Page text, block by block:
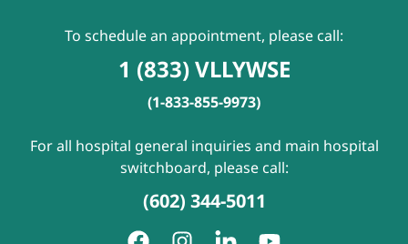
To schedule an appointment, please call:
1 (833) VLLYWSE
(1-833-855-9973)
For all hospital general inquiries and main hospital
switchboard, please call:
(602) 344-5011